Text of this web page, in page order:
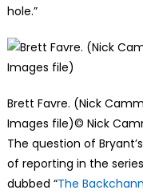
hole.”
Brett Favre. (Nick
Images file)© Nick
The question of
of reporting in the
dubbed “The